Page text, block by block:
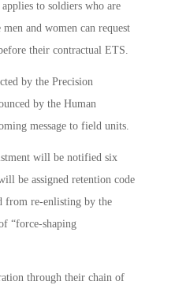
to soldiers who are
and women can request
their contractual ETS.
by the Precision
by the Human
message to field units.
will be notified six
be assigned retention code
from re-enlisting by the
“force-shaping
through their chain of